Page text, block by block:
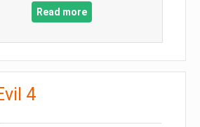
Read more
4